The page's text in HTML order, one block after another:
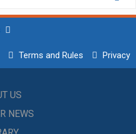
Terms and Rules Privacy
US
NEWS